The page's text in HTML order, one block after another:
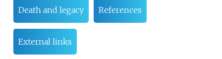
Death and legacy References
External links